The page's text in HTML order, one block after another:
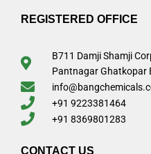
REGISTERED OFFICE
B711 Damji Shamji
Pantnagar Ghatkopar
+91 9223381464
+91 8369801283
CONTACT US